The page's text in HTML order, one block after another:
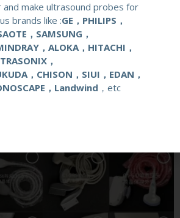
and make ultrasound probes for
brands like :GE，PHILIPS，
，SAMSUNG，
，ALOKA，HITACHI，
，
，CHISON，SIUI，EDAN，
，Landwind ，etc